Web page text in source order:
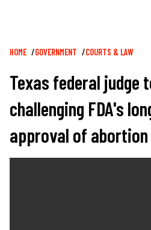
Breadcrumb
HOME GOVERNMENT COURTS & LAW
Texas federal judge
challenging FDA's
approval of